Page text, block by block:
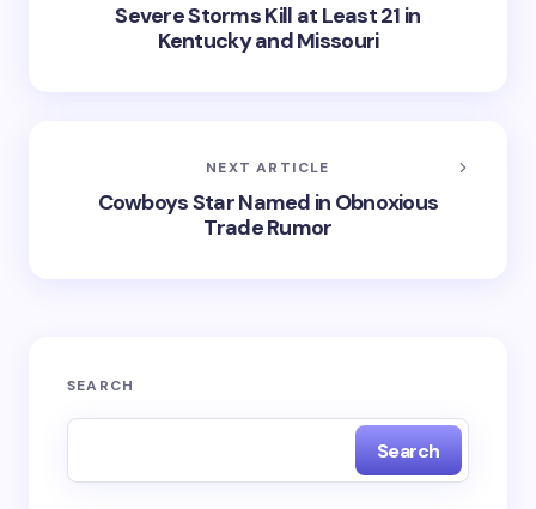
Severe Storms Kill at Least 21 in
Kentucky and Missouri
NEXT ARTICLE
Cowboys Star Named in Obnoxious
Trade Rumor
SEARCH
Search